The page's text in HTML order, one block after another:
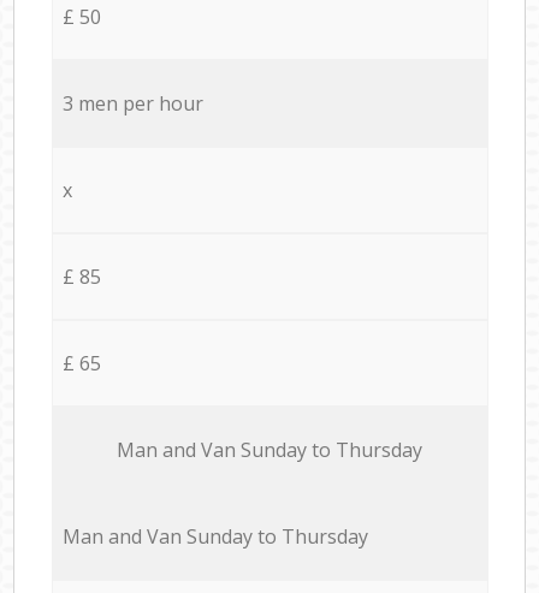
£ 50
3 men per hour
x
£ 85
£ 65
Мan аnd Van Sunday to Thursday
Мan аnd Van Sunday to Thursday